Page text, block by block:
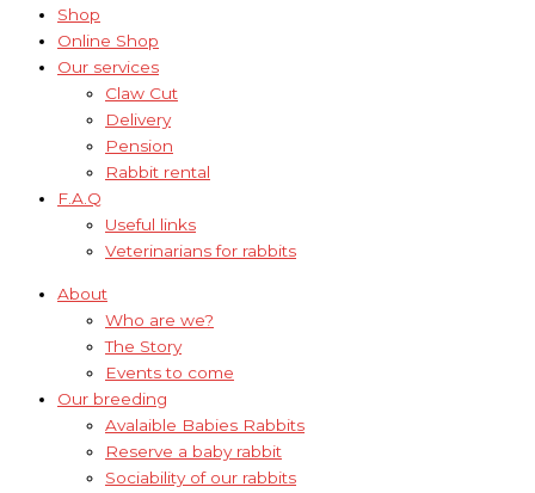
Shop
Online Shop
Our services
Claw Cut
Delivery
Pension
Rabbit rental
F.A.Q
Useful links
Veterinarians for rabbits
About
Who are we?
The Story
Events to come
Our breeding
Avalaible Babies Rabbits
Reserve a baby rabbit
Sociability of our rabbits